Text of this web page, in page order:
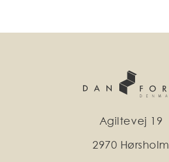
Agiltevej 19
2970 Hørsholm